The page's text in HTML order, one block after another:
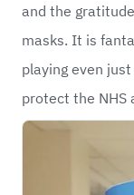
and the
masks. It is
playing even
protect the NHS